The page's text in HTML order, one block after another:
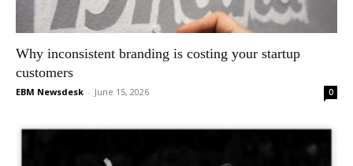
Why inconsistent branding is costing your startup
customers
EBM Newsdesk - June 15, 2026 0